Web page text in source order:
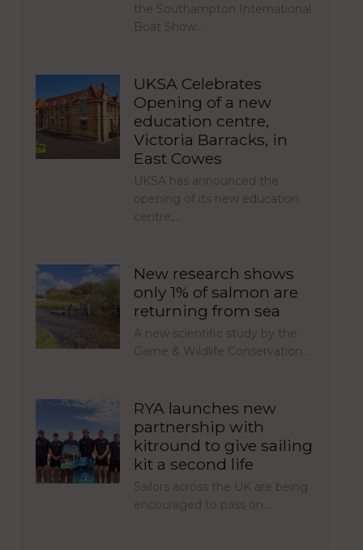
the Southampton International
Boat Show…
UKSA Celebrates
Opening of a new
education centre,
Victoria Barracks, in
East Cowes
UKSA has announced the
opening of its new education
centre,…
New research shows
only 1% of salmon are
returning from sea
A new scientific study by the
Game & Wildlife Conservation…
RYA launches new
partnership with
kitround to give sailing
kit a second life
Sailors across the UK are being
encouraged to pass on…